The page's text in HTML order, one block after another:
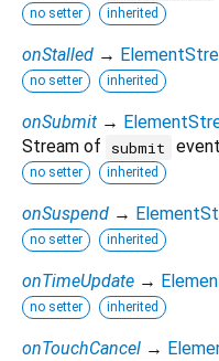
no setter inherited
onStalled →
no setter inherited
onSubmit →
Stream of
submit
no setter inherited
onSuspend →
no setter inherited
onTimeUpdate →
no setter inherited
onTouchCancel →